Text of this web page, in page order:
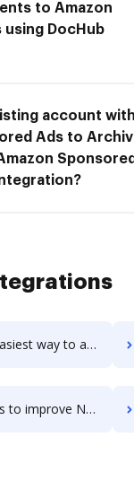
to Amazon
using DocHub
account with
Ads to
to NoWorriesBot using DocHub integration
workflows through DocHub integration